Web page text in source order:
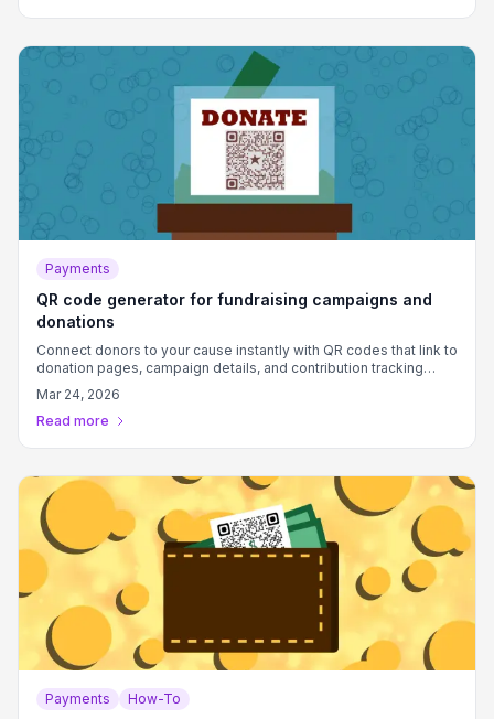
Payments
QR code generator for fundraising campaigns and
donations
Connect donors to your cause instantly with QR codes that link to
donation pages, campaign details, and contribution tracking
systems.
Mar 24, 2026
Read more
Payments How-To